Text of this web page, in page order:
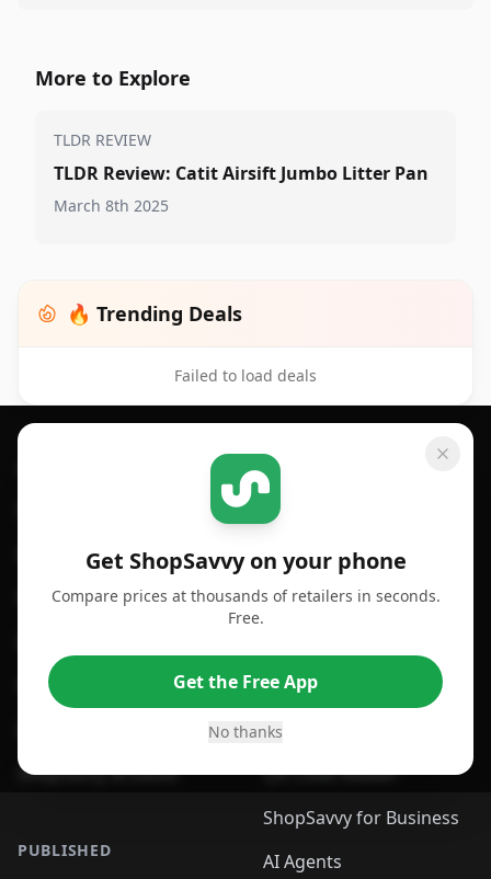
More to Explore
TLDR REVIEW
TLDR Review: Catit Airsift Jumbo Litter Pan
March 8th 2025
🔥 Trending Deals
Failed to load deals
Get ShopSavvy on your phone
Compare prices at thousands of retailers in seconds.
Free.
Get the Free App
No thanks
Footer 1
For Android
For Chrome Browser
For Safari Browser
ShopSavvy Browser
PUBLISHED
SHOPSAVVY
Price Comparison
Compare Prices
App
Desktop App
Browser
QR Code Reader
ShopSavvy for Business
AI Agents